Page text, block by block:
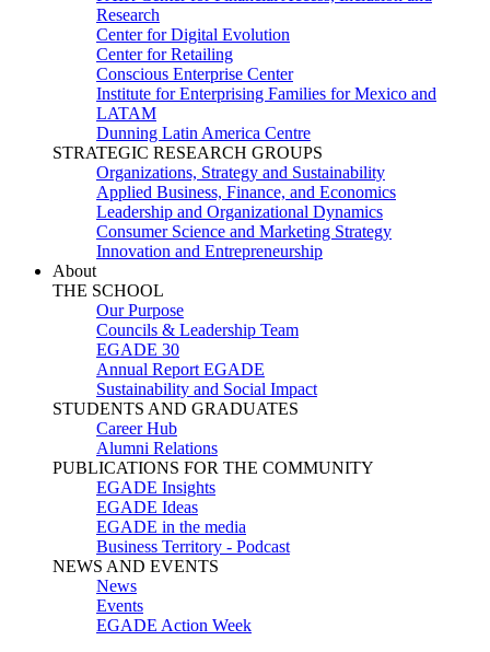
Research
Center for Digital Evolution
Center for Retailing
Conscious Enterprise Center
Institute for Enterprising Families for Mexico and
LATAM
Dunning Latin America Centre
STRATEGIC RESEARCH GROUPS
Organizations, Strategy and Sustainability
Applied Business, Finance, and Economics
Leadership and Organizational Dynamics
Consumer Science and Marketing Strategy
Innovation and Entrepreneurship
About
THE SCHOOL
Our Purpose
Councils & Leadership Team
EGADE 30
Annual Report EGADE
Sustainability and Social Impact
STUDENTS AND GRADUATES
Career Hub
Alumni Relations
PUBLICATIONS FOR THE COMMUNITY
EGADE Insights
EGADE Ideas
EGADE in the media
Business Territory - Podcast
NEWS AND EVENTS
News
Events
EGADE Action Week